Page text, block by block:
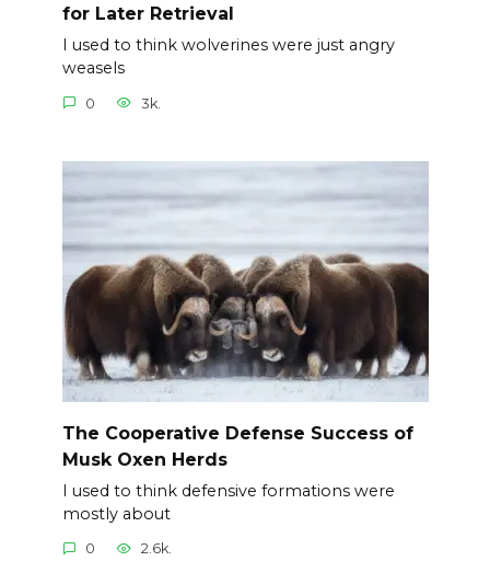
for Later Retrieval
I used to think wolverines were just angry
weasels
0 3k.
The Cooperative Defense Success of
Musk Oxen Herds
I used to think defensive formations were
mostly about
0 2.6k.